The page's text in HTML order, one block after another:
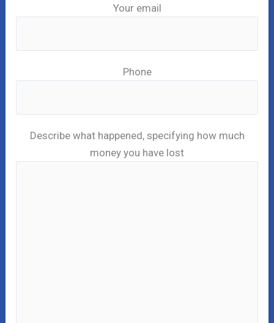
Your email
Phone
Describe what happened, specifying how much
money you have lost